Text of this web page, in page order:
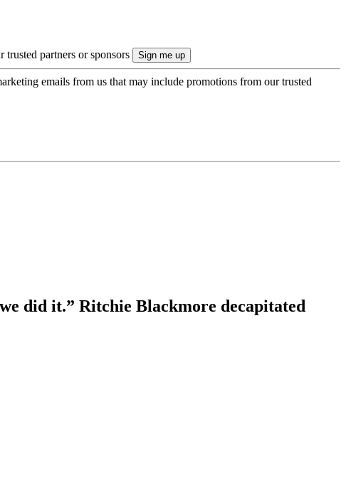
partners or sponsors
emails from us that may include promotions from our trusted
did it.” Ritchie Blackmore decapitated